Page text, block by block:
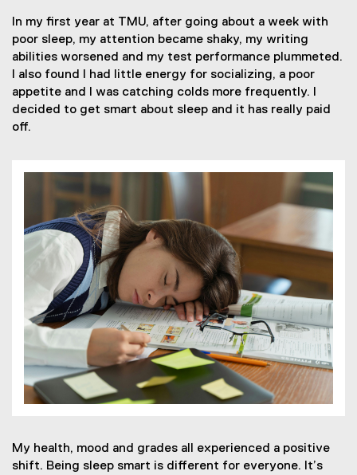
In my first year at TMU, after going about a week with
poor sleep, my attention became shaky, my writing
abilities worsened and my test performance plummeted.
I also found I had little energy for socializing, a poor
appetite and I was catching colds more frequently. I
decided to get smart about sleep and it has really paid
off.
My health, mood and grades all experienced a positive
shift. Being sleep smart is different for everyone. It’s